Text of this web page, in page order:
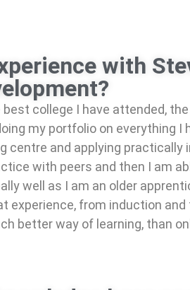
with
college I have attended,
my portfolio on everything
centre and applying
with peers and then I am
well as I am an older
experience, from induction
better way of learning, than